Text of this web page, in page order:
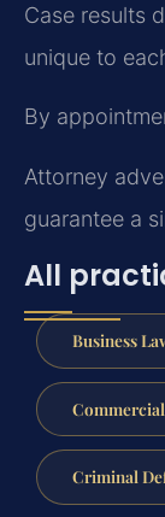
Case results
unique to
By
Attorney
guarantee a
All
Business
Criminal